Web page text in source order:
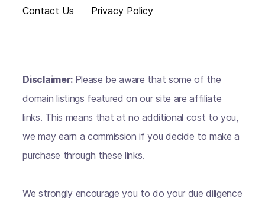
Contact Us
Privacy Policy
Disclaimer: Please be aware that some of the
domain listings featured on our site are affiliate
links. This means that at no additional cost to you,
we may earn a commission if you decide to make a
purchase through these links.
We strongly encourage you to do your due diligence